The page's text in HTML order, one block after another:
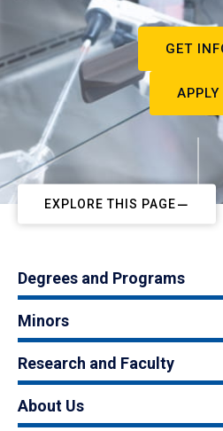
GET
APPLY
EXPLORE THIS PAGE
Degrees and Programs
Minors
Research and Faculty
About Us